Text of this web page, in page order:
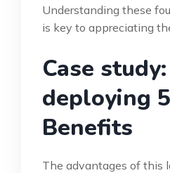
Understanding these
is key to appreciating
Case study:
deploying
Benefits
The advantages of this